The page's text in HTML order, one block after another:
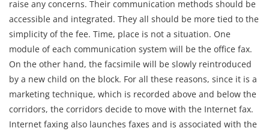
raise any concerns. Their communication methods should be
accessible and integrated. They all should be more tied to the
simplicity of the fee. Time, place is not a situation. One
module of each communication system will be the office fax.
On the other hand, the facsimile will be slowly reintroduced
by a new child on the block. For all these reasons, since it is a
marketing technique, which is recorded above and below the
corridors, the corridors decide to move with the Internet fax.
Internet faxing also launches faxes and is associated with the